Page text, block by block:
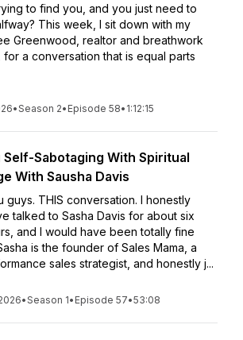
to find you, and you just need to
This week, I sit down with my
Greenwood, realtor and breathwork
for a conversation that is equal parts
•Season 2• Episode 58• 1:12:15
Self-Sabotaging With Spiritual
With Sausha Davis
guys. THIS conversation. I honestly
talked to Sasha Davis for about six
and I would have been totally fine
is the founder of Sales Mama, a
sales strategist, and honestly j...
•Season 1• Episode 57•53:08